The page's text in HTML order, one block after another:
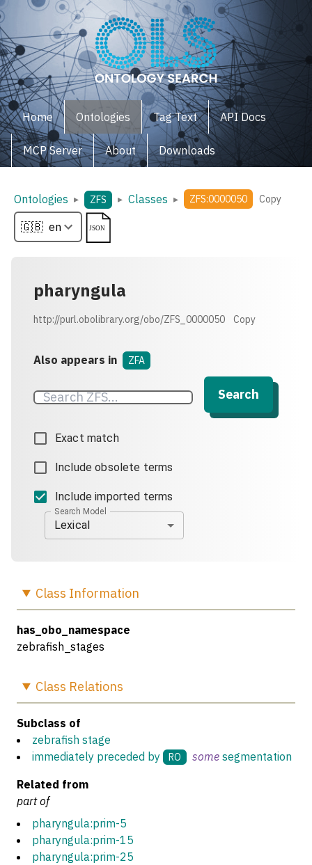
Home Ontologies Tag Text API Docs
MCP Server About Downloads
Ontologies ▸ ZFS ▸ Classes ▸ ZFS:0000050 Copy
pharyngula
http://purl.obolibrary.org/obo/ZFS_0000050 Copy
Also appears in ZFA
Search
Exact match
Include obsolete terms
Include imported terms
Search Model
Lexical
Class Information
has_obo_namespace
zebrafish_stages
Class Relations
Subclass of
zebrafish stage
immediately preceded by
RO some segmentation
Related from
part of
pharyngula:prim-5
pharyngula:prim-15
pharyngula:prim-25